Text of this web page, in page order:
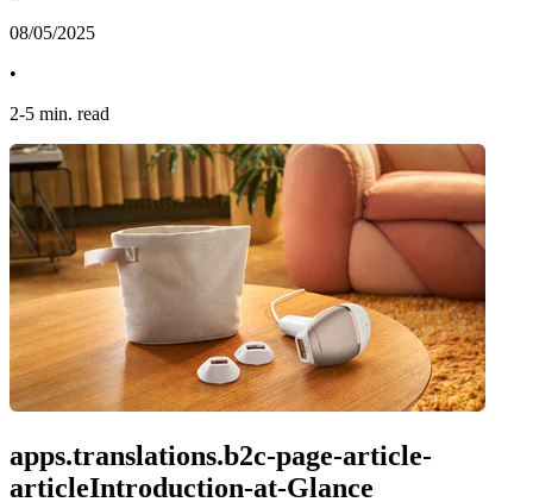
08/05/2025
•
2-5 min. read
apps.translations.b2c-page-article-
articleIntroduction-at-Glance